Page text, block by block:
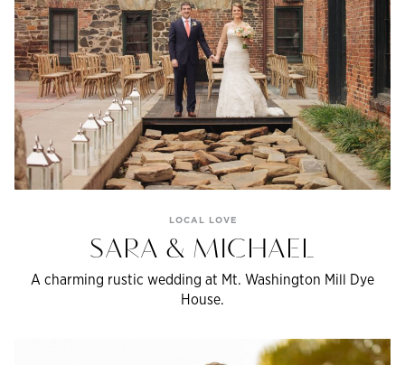
LOCAL LOVE
SARA & MICHAEL
A charming rustic wedding at Mt. Washington Mill Dye
House.